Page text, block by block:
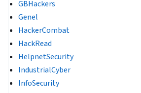
GBHackers
Genel
HackerCombat
HackRead
HelpnetSecurity
IndustrialCyber
InfoSecurity